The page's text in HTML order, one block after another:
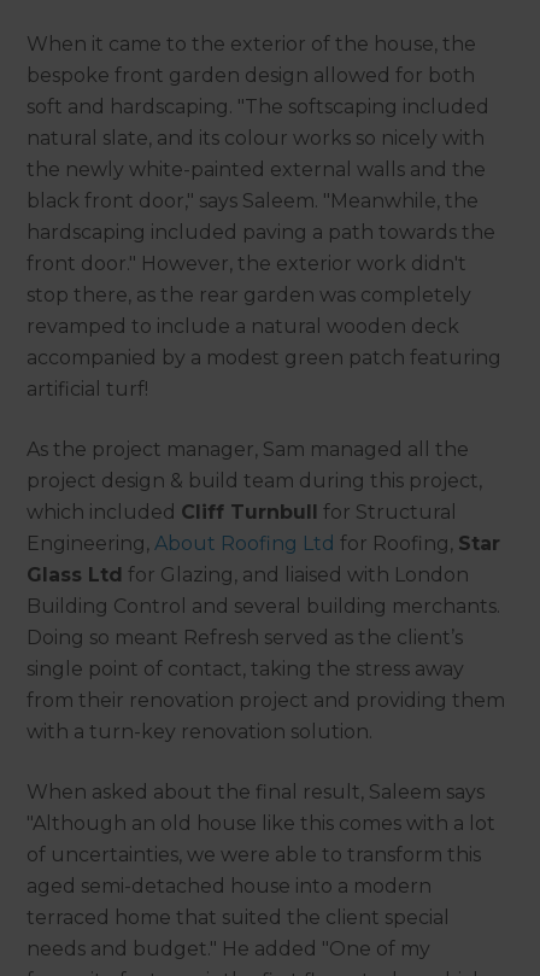
When it came to the exterior of the house, the
bespoke front garden design allowed for both
soft and hardscaping. "The softscaping included
natural slate, and its colour works so nicely with
the newly white-painted external walls and the
black front door," says Saleem. "Meanwhile, the
hardscaping included paving a path towards the
front door." However, the exterior work didn't
stop there, as the rear garden was completely
revamped to include a natural wooden deck
accompanied by a modest green patch featuring
artificial turf!
As the project manager, Sam managed all the
project design & build team during this project,
which included Cliff Turnbull
for Structural
Engineering,About Roofing Ltd for Roofing, Star
Glass Ltd for Glazing, and liaised with London
Building Control and several building merchants.
Doing so meant Refresh served as the client’s
single point of contact, taking the stress away
from their renovation project and providing them
with a turn-key renovation solution.
When asked about the final result, Saleem says
"Although an old house like this comes with a lot
of uncertainties, we were able to transform this
aged semi-detached house into a modern
terraced home that suited the client special
needs and budget." He added "One of my